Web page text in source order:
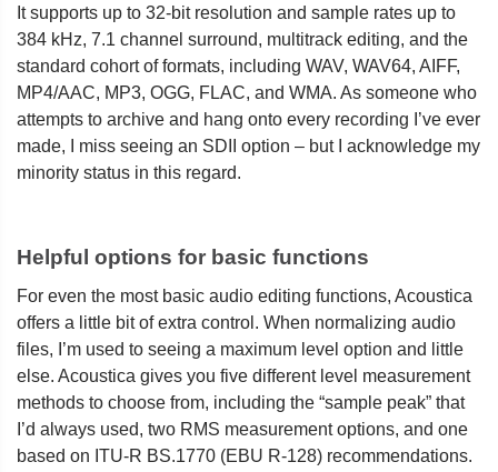
It supports up to 32-bit resolution and sample rates up to
384 kHz, 7.1 channel surround, multitrack editing, and the
standard cohort of formats, including WAV, WAV64, AIFF,
MP4/AAC, MP3, OGG, FLAC, and WMA. As someone who
attempts to archive and hang onto every recording I’ve ever
made, I miss seeing an SDII option – but I acknowledge my
minority status in this regard.
Helpful options for basic functions
For even the most basic audio editing functions, Acoustica
offers a little bit of extra control. When normalizing audio
files, I’m used to seeing a maximum level option and little
else. Acoustica gives you five different level measurement
methods to choose from, including the “sample peak” that
I’d always used, two RMS measurement options, and one
based on ITU-R BS.1770 (EBU R-128) recommendations.